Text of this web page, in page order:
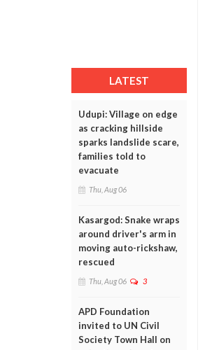
LATEST
Udupi: Village on edge
as cracking hillside
sparks landslide scare,
families told to
evacuate
Thu, Aug 06
Kasargod: Snake wraps
around driver's arm in
moving auto-rickshaw,
rescued
Thu, Aug 06 3
APD Foundation
invited to UN Civil
Society Town Hall on